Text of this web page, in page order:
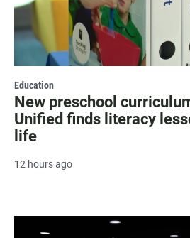
Education
New preschool
Unified finds literacy
life
12 hours ago